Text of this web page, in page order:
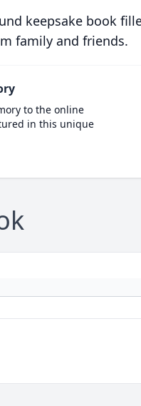
keepsake book
family and friends.
to the online
in this unique